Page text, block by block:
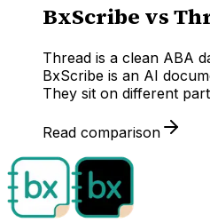
BxScribe vs
Thread is a clean ABA
BxScribe is an AI
They sit on different
Read comparison